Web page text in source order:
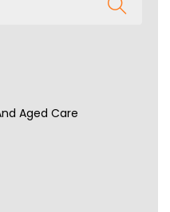
Aged Care